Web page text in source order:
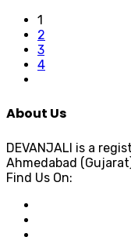
1
2
3
4
About Us
DEVANJALI is a
Ahmedabad
Find Us On: